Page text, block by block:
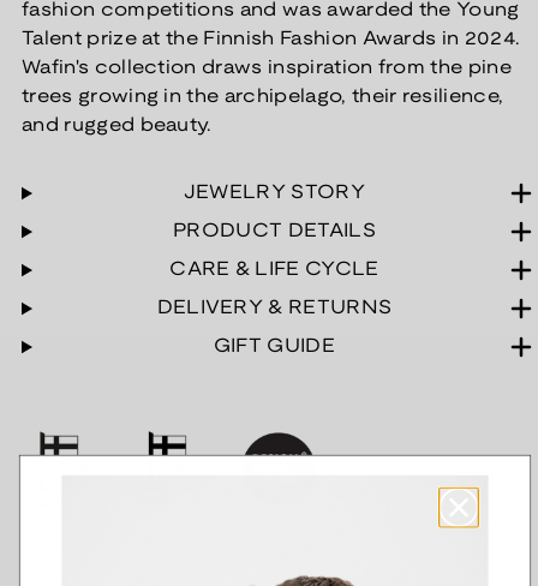
fashion competitions and was awarded the Young
Talent prize at the Finnish Fashion Awards in 2024.
Wafin's collection draws inspiration from the pine
trees growing in the archipelago, their resilience,
and rugged beauty.
JEWELRY STORY
PRODUCT DETAILS
CARE & LIFE CYCLE
DELIVERY & RETURNS
GIFT GUIDE